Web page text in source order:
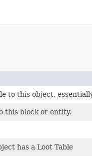
to this object,
this block or entity.
has a Loot Table